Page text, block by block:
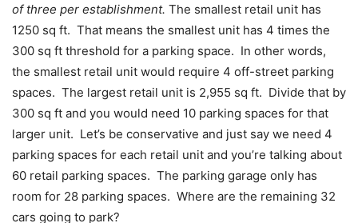
of three per establishment. The smallest retail unit has
1250 sq ft. That means the smallest unit has 4 times the
300 sq ft threshold for a parking space. In other words,
the smallest retail unit would require 4 off-street parking
spaces. The largest retail unit is 2,955 sq ft. Divide that by
300 sq ft and you would need 10 parking spaces for that
larger unit. Let’s be conservative and just say we need 4
parking spaces for each retail unit and you’re talking about
60 retail parking spaces. The parking garage only has
room for 28 parking spaces. Where are the remaining 32
cars going to park?